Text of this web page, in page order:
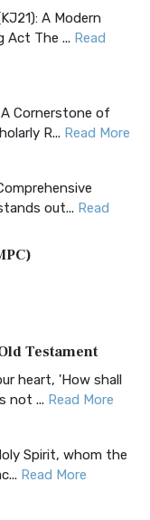
A Modern
Act The ... Read
Cornerstone of
R... Read More
out... Read
A Timeless
(AK...Read More
A Unique
Read More
of Accuracy
Testament
heart, 'How shall
not ... Read More
Spirit, whom the
Read More